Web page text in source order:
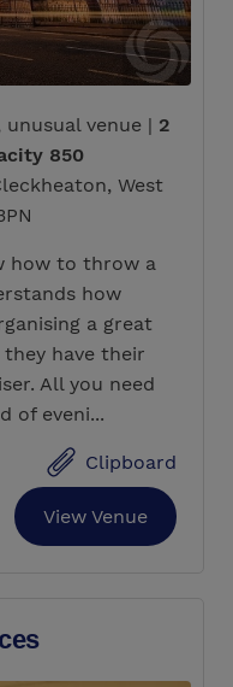
venue | 2
850
West
how to throw a
how
a great
have their
All you need
of eveni...
Clipboard
View Venue